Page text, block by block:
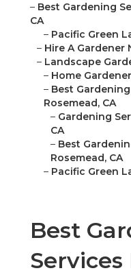
– Best Gardening
CA
– Pacific Green
– Hire A Gardener
– Landscape
– Home
– Best
Rosemead, CA
– Gardening
CA
– Best
Rosemead, CA
– Pacific Green
Best
Services